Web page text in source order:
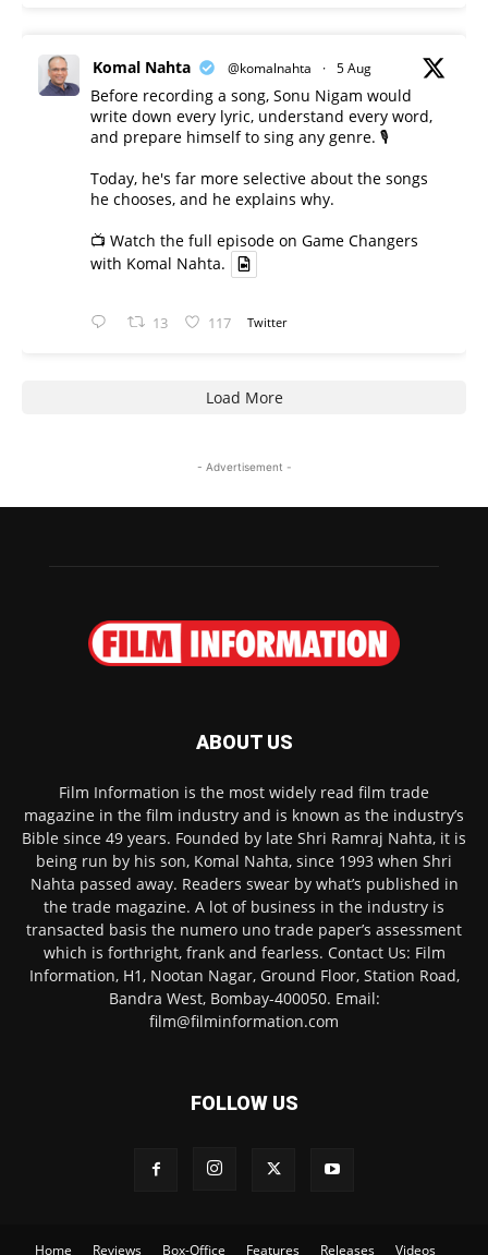
Komal Nahta @komalnahta · 5 Aug
Before recording a song, Sonu Nigam would
write down every lyric, understand every word,
and prepare himself to sing any genre. 🎙️
Today, he's far more selective about the songs
he chooses, and he explains why.
📺 Watch the full episode on Game Changers
with Komal Nahta.
13 117 Twitter
Load More
- Advertisement -
ABOUT US
Film Information is the most widely read film trade
magazine in the film industry and is known as the industry’s
Bible since 49 years. Founded by late Shri Ramraj Nahta, it is
being run by his son, Komal Nahta, since 1993 when Shri
Nahta passed away. Readers swear by what’s published in
the trade magazine. A lot of business in the industry is
transacted basis the numero uno trade paper’s assessment
which is forthright, frank and fearless. Contact Us: Film
Information, H1, Nootan Nagar, Ground Floor, Station Road,
Bandra West, Bombay-400050. Email:
film@filminformation.com
FOLLOW US
Home Reviews Box-Office Features Releases Videos